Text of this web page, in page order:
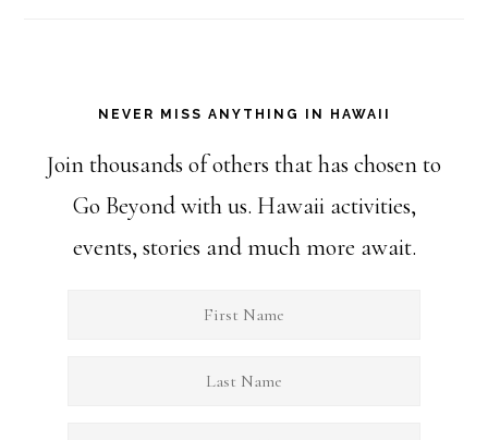
NEVER MISS ANYTHING IN HAWAII
Join thousands of others that has chosen to
Go Beyond with us. Hawaii activities,
events, stories and much more await.